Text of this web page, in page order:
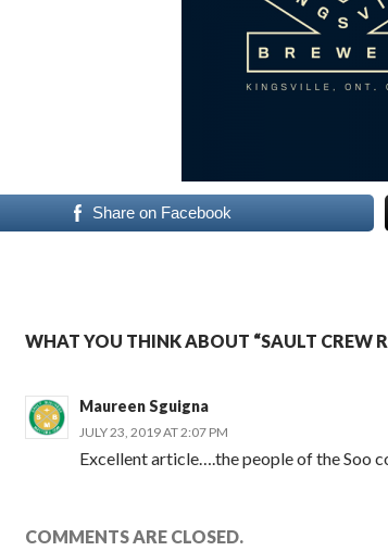
Share on Facebook
WHAT YOU THINK ABOUT “SAULT CREW
Maureen Sguigna
JULY 23, 2019 AT 2:07 PM
Excellent article….the people of the Soo
COMMENTS ARE CLOSED.